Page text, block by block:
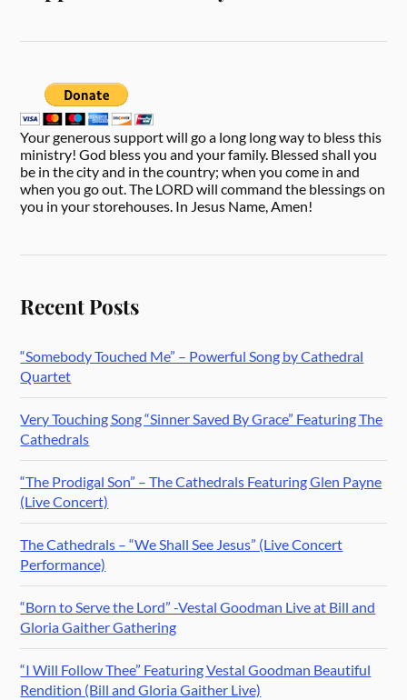
Your generous support will go a long long way to bless this
ministry! God bless you and your family. Blessed shall you
be in the city and in the country; when you come in and
when you go out. The LORD will command the blessings on
you in your storehouses. In Jesus Name, Amen!
Recent Posts
“Somebody Touched Me” – Powerful Song by Cathedral
Quartet
Very Touching Song “Sinner Saved By Grace” Featuring The
Cathedrals
“The Prodigal Son” – The Cathedrals Featuring Glen Payne
(Live Concert)
The Cathedrals – “We Shall See Jesus” (Live Concert
Performance)
“Born to Serve the Lord” -Vestal Goodman Live at Bill and
Gloria Gaither Gathering
“I Will Follow Thee” Featuring Vestal Goodman Beautiful
Rendition (Bill and Gloria Gaither Live)